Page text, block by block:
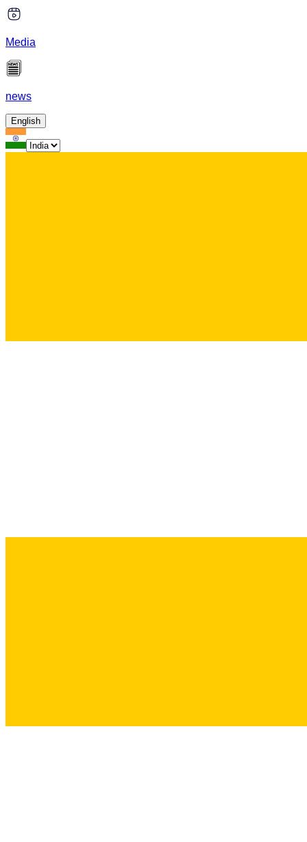
Media
news
English